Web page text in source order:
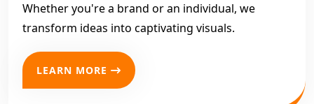
Whether you're a brand or an individual, we
transform ideas into captivating visuals.
LEARN MORE